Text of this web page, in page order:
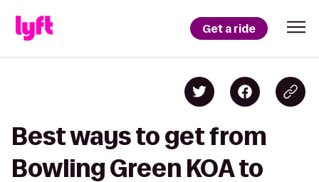
Get a ride
Best ways to get from
Bowling Green KOA to